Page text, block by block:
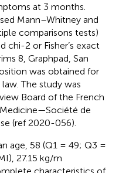
at 3 months.
Mann–Whitney and
comparisons tests)
chi-2 or Fisher’s exact
8, Graphpad, San
was obtained for
The study was
Board of the French
de
(ref 2020-056).
age, 58 (Q1 = 49; Q3 =
27.15 kg/m
characteristics of